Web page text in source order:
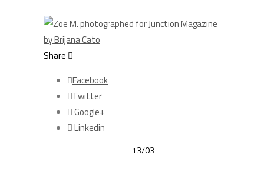
Share
Facebook
Twitter
Google+
Linkedin
13/03